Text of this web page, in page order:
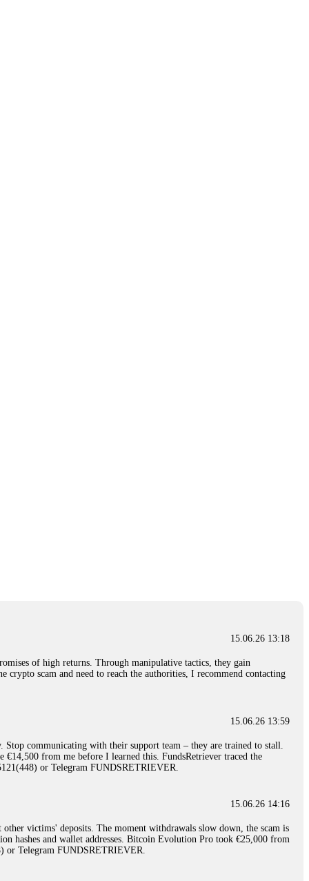
15.06.26 13:18
of high returns. Through manipulative tactics, they gain
scam and need to reach the authorities, I recommend contacting
15.06.26 13:59
communicating with their support team – they are trained to stall.
€14,500 from me before I learned this. FundsRetriever traced the
or Telegram FUNDSRETRIEVER.
15.06.26 14:16
victims' deposits. The moment withdrawals slow down, the scam is
hashes and wallet addresses. Bitcoin Evolution Pro took €25,000 from
or Telegram FUNDSRETRIEVER.